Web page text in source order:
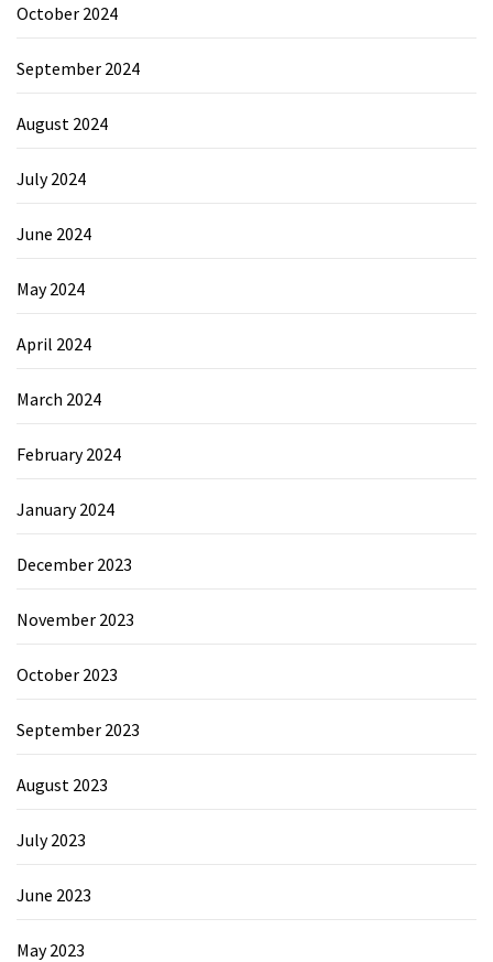
October 2024
September 2024
August 2024
July 2024
June 2024
May 2024
April 2024
March 2024
February 2024
January 2024
December 2023
November 2023
October 2023
September 2023
August 2023
July 2023
June 2023
May 2023